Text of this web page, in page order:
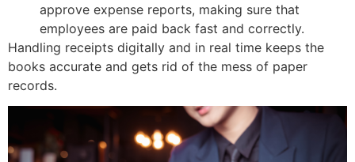
approve expense reports, making sure that
employees are paid back fast and correctly.
Handling receipts digitally and in real time keeps the
books accurate and gets rid of the mess of paper
records.